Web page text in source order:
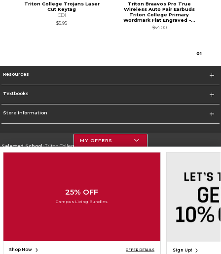
Triton College Trojans Laser
Cut Keytag
CDI
$5.95
Triton Braavos Pro True
Wireless Auto Pair Earbuds
Triton College Primary
Wordmark Flat Engraved -...
$64.00
01
Resources
Textbooks
Store Information
Selected School:Triton College
Do Not Sell My Info - CA only
Cookie List
SIGN UP FOR EMAIL
MY OFFERS
25% OFF
Campus Living Bundles
Shop Now OFFER DETAILS Sign Up!